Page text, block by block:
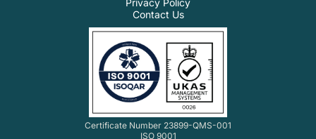
Privacy Policy
Contact Us
Certificate Number 23899-QMS-001
ISO 9001